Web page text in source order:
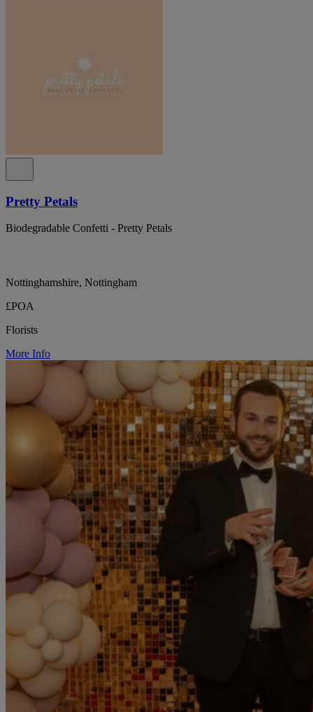
Pretty Petals
Biodegradable Confetti - Pretty Petals
Nottinghamshire, Nottingham
£POA
Florists
More Info